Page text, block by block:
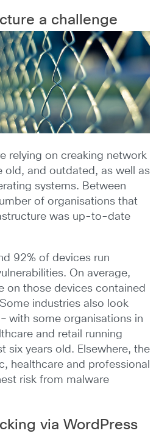
a challenge
relying on creaking network
old, and outdated, as well as
systems. Between
of organisations that
was up-to-date
92% of devices run
On average,
on those devices contained
industries also look
with some organisations in
and retail running
six years old. Elsewhere, the
healthcare and professional
risk from malware
via WordPress